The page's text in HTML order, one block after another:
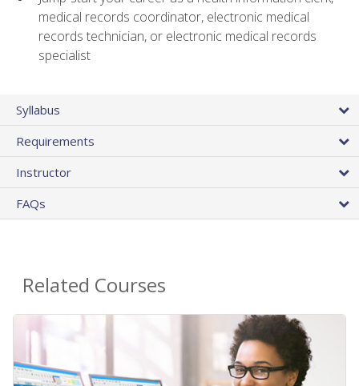
medical records coordinator, electronic medical
records technician, or electronic medical records
specialist
Syllabus
Requirements
Instructor
FAQs
Related Courses